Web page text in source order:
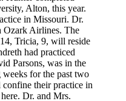
Alton, this year.
in Missouri. Dr.
Ozark Airlines. The
Tricia, 9, will reside
had practiced
Parsons, was in the
for the past two
their practice in
Dr. and Mrs.